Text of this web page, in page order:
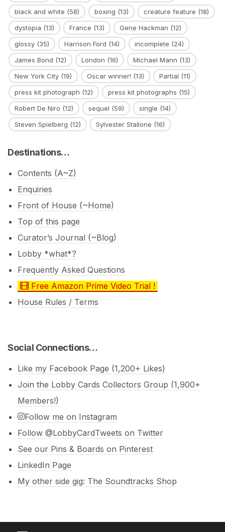
black and white (58) boxing (13) creature feature (18)
dystopia (13) France (13) Gene Hackman (12)
glossy (35) Harrison Ford (14) incomplete (24)
James Bond (12) London (16) Michael Mann (13)
New York City (19) Oscar winner! (13) Partial (11)
press kit photograph (12) press kit photographs (15)
Robert De Niro (12) sequel (59) single (14)
Steven Spielberg (12) Sylvester Stallone (16)
Destinations…
Contents (A~Z)
Enquiries
Front of House (~Home)
Top of this page
Curator’s Journal (~Blog)
Lobby *what*?
Frequently Asked Questions
Free Amazon Prime Video Trial !
House Rules / Terms
Social Connections…
Like my Facebook Page (1,200+ Likes)
Join the Lobby Cards Collectors Group (1,900+
Members!)
Follow me on Instagram
Follow @LobbyCardTweets on Twitter
See our Pins & Boards on Pinterest
LinkedIn Page
My other side gig: The Soundtracks Shop